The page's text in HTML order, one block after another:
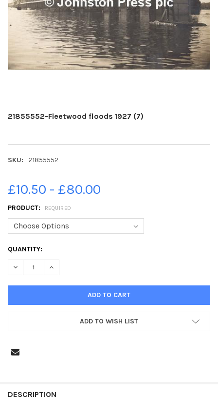
21855552-Fleetwood floods 1927 (7)
SKU: 21855552
£10.50 - £80.00
PRODUCT: REQUIRED
CURRENT
STOCK:
QUANTITY:
DECREASE QUANTITY OF 21855552-FLEETWOOD FLOODS 1927
INCREASE QUANTITY OF 21855552-FLEETWOOD
ADD TO WISH LIST
BOUGHT
DESCRIPTION